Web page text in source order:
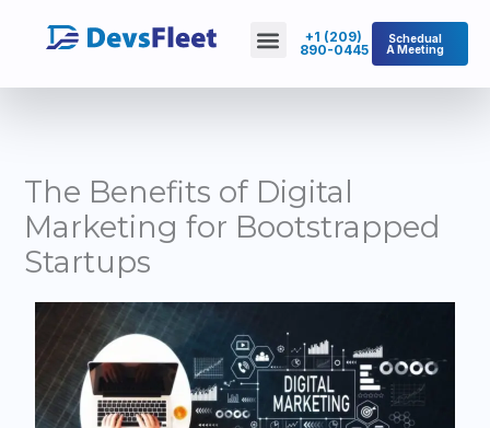
Menu
+1 (209)
890-0445
Schedual
A Meeting
The Benefits of Digital
Marketing for Bootstrapped
Startups